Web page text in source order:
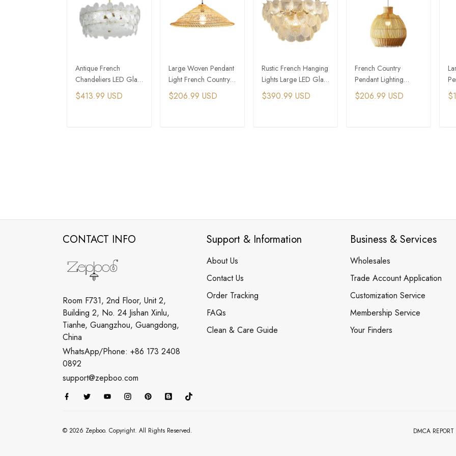
Antique French
Chandeliers LED Glass
Pendant Lights Copper
Pendant Lights
$413.99 USD
Large Woven Pendant
Light French Country
Kitchen Lighting
$206.99 USD
Rustic French Hanging
Lights Large LED Glass
Shell Shade Pendant
Light
$390.99 USD
French Country
Pendant Lighting
Rattan Pendant Lights
Rustic Light
$206.99 USD
CONTACT INFO
Room F731, 2nd Floor, Unit 2,
Building 2, No. 24 Jishan Xinlu,
Tianhe, Guangzhou, Guangdong,
China
WhatsApp/Phone: +86 173 2408
0892
support@zepboo.com
Support & Information
About Us
Contact Us
Order Tracking
FAQs
Clean & Care Guide
Business & Services
Wholesales
Trade Account Application
Customization Service
Membership Service
Your Finders
© 2026 Zepboo. Copyright. All Rights Reserved. DMCA REPORT